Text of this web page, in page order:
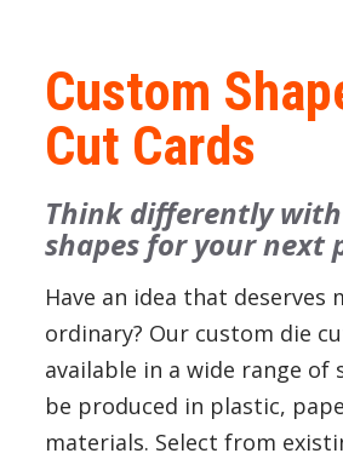
Custom
Cut Cards
Think differently
shapes for your next
Have an idea that deserves
ordinary? Our custom die
available in a wide range of
be produced in plastic,
materials. Select from